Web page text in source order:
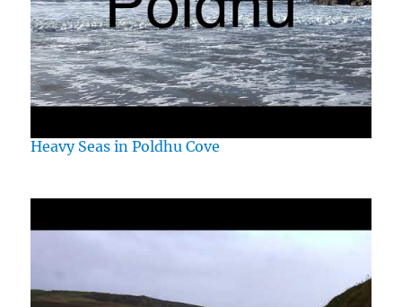
Heavy Seas in Poldhu Cove